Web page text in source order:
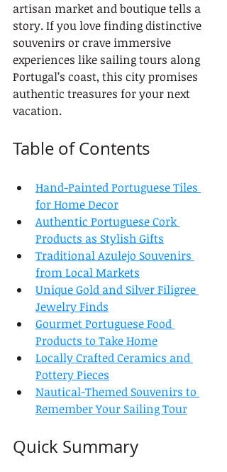
artisan market and boutique tells a
story. If you love finding distinctive
souvenirs or crave immersive
experiences like sailing tours along
Portugal’s coast, this city promises
authentic treasures for your next
vacation.
Table of Contents
Hand-Painted Portuguese Tiles
for Home Decor
Authentic Portuguese Cork
Products as Stylish Gifts
Traditional Azulejo Souvenirs
from Local Markets
Unique Gold and Silver Filigree
Jewelry Finds
Gourmet Portuguese Food
Products to Take Home
Locally Crafted Ceramics and
Pottery Pieces
Nautical-Themed Souvenirs to
Remember Your Sailing Tour
Quick Summary